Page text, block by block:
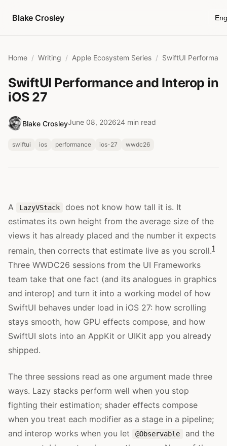
Blake Crosley
Home Writing Apple Ecosystem Series
SwiftUI Performance and Interop in
iOS 27
Blake CrosleyJune 08, 202624 min read
swiftui ios performance ios-27 wwdc26
A LazyVStack
does not know how tall it is. It
estimates its own height from the average size of the
views it has already placed and the number it expects
remain, then corrects that estimate live as you scroll.1
Three WWDC26 sessions from the UI Frameworks
team take that one fact (and its analogues in graphics
and interop) and turn it into a working model of how
SwiftUI behaves under load in iOS 27: how scrolling
stays smooth, how GPU effects compose, and how
SwiftUI slots into an AppKit or UIKit app you already
shipped.
The three sessions read as one argument made three
ways. Lazy stacks perform well when you stop
fighting their estimation; shader effects compose
when you treat each modifier as a stage in a pipeline;
and interop works when you let
@Observable
and the